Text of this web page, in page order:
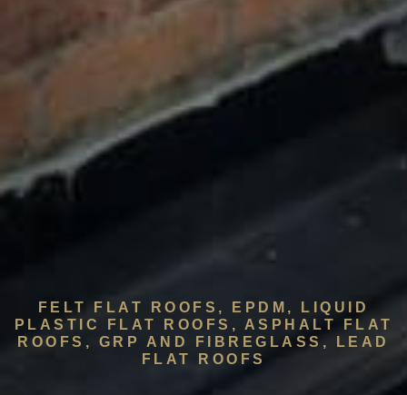
FELT FLAT ROOFS, EPDM, LIQUID
PLASTIC FLAT ROOFS, ASPHALT FLAT
ROOFS, GRP AND FIBREGLASS, LEAD
FLAT ROOFS